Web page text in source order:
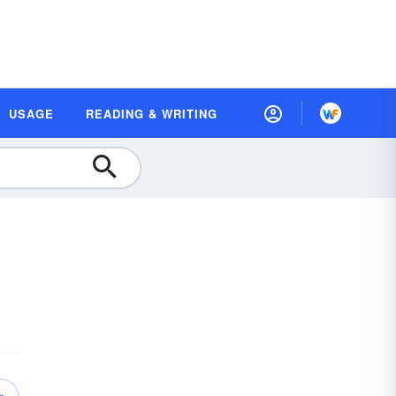
USAGE READING & WRITING